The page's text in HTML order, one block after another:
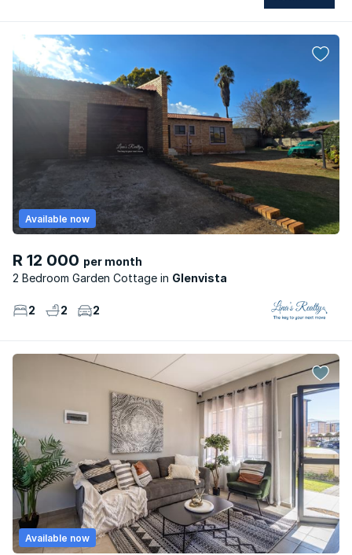
R 12 000 per month
2 Bedroom Garden Cottage
Glenvista
Available now
2 2 2
Available now